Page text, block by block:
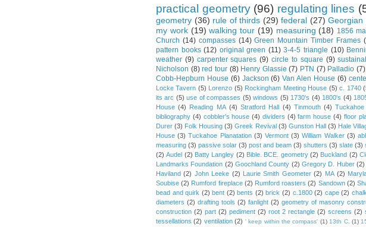
practical geometry (96) regulating lines
geometry (36) rule of thirds (29) federal (27) Georgian
my work (19) walking tour (19) measuring (18) 1856
Church (14) compasses (14) Green Mountain Timber Frames
pattern books (12) original green (11) 3-4-5 triangle (10)
weather (9) carpenter squares (9) circle to square (9)
Nicholson (8) red tour (8) Henry Glassie (7) PTN (7) Palladio (7)
Cobb-Hepburn House (6) Jackson (6) Van Alen House (6)
Locke Tavern (5) Lorenzo (5) Rockingham Meeting House (5) c. 1740
its arc (5) use of compasses (5) windows (5) 1730's (4) 1800's (4)
House (4) Reading MA (4) Stratford Hall (4) Tinmouth (4) Tuckahoe
bibliography (4) cobbler's house (4) dividers (4) farm house (4) floor
Durer (3) Folk Housing (3) Greek Revival (3) Gunston Hall (3) Hale
House (3) Tuckahoe Planatation (3) Vermont (3) William Walker (3)
measuring (3) passive solar (3) post and beam (3) shutters (3) slate (3)
(2) Audel (2) Batty Langley (2) Bible. BCE. geometry (2) Buckland (2)
Landmarks Foundation (2) Goochland County (2) Gregory D. Huber (2)
Haviland (2) John Leeke (2) Laurie Smith Geometer (2) MA (2)
Soubise (2) Rumford fireplace (2) Rumford roasters (2) Sandown (2)
bead and quirk (2) bent (2) bents (2) brick (2) c.1800 (2) cape (2)
diameters (2) drafting tools (2) fanlight (2) geometry of masonry
construction (2) part (2) pediment (2) root 2 rectangle (2) screens (2)
tessellations (2) ventilation (2) ' keep within the compass' (1) 13th C. (1)